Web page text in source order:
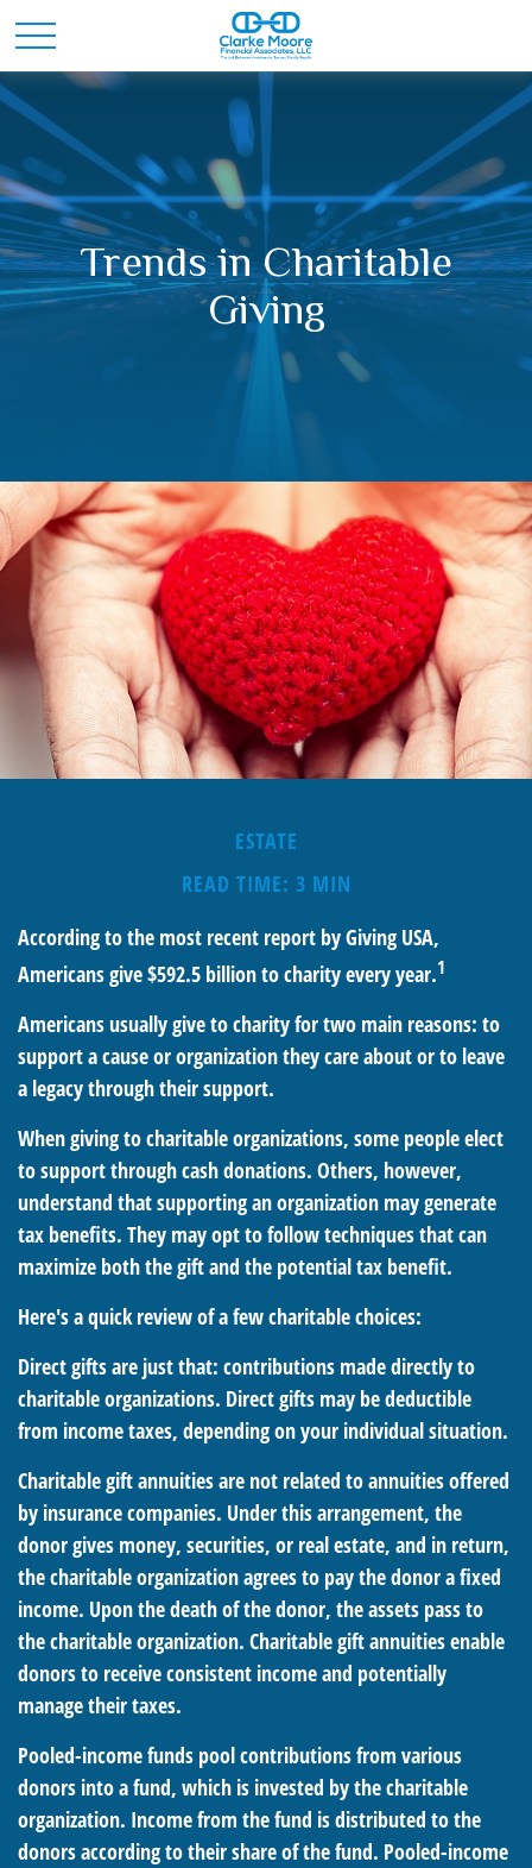
Trends in Charitable
Giving
ESTATE
READ TIME: 3 MIN
According to the most recent report by Giving USA,
Americans give $592.5 billion to charity every year.1
Americans usually give to charity for two main reasons: to
support a cause or organization they care about or to leave
a legacy through their support.
When giving to charitable organizations, some people elect
to support through cash donations. Others, however,
understand that supporting an organization may generate
tax benefits. They may opt to follow techniques that can
maximize both the gift and the potential tax benefit.
Here's a quick review of a few charitable choices:
Direct gifts are just that: contributions made directly to
charitable organizations. Direct gifts may be deductible
from income taxes, depending on your individual situation.
Charitable gift annuities are not related to annuities offered
by insurance companies. Under this arrangement, the
donor gives money, securities, or real estate, and in return,
the charitable organization agrees to pay the donor a fixed
income. Upon the death of the donor, the assets pass to
the charitable organization. Charitable gift annuities enable
donors to receive consistent income and potentially
manage their taxes.
Pooled-income funds pool contributions from various
donors into a fund, which is invested by the charitable
organization. Income from the fund is distributed to the
donors according to their share of the fund. Pooled-income